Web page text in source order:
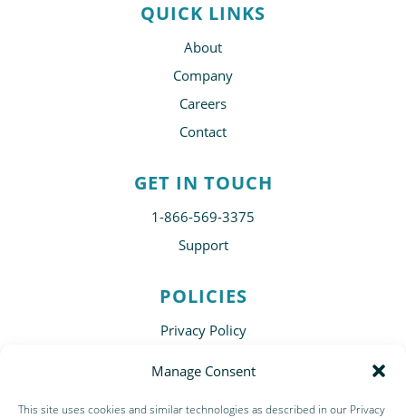
Manage Consent
This site uses cookies and similar technologies as described in our Privacy
QUICK LINKS
About
Company
Careers
Contact
GET IN TOUCH
1-866-569-3375
Support
POLICIES
Privacy Policy